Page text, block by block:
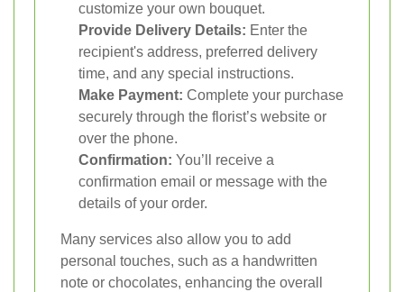
customize your own bouquet.
Provide Delivery Details: Enter the
recipient's address, preferred delivery
time, and any special instructions.
Make Payment: Complete your purchase
securely through the florist’s website or
over the phone.
Confirmation: You’ll receive a
confirmation email or message with the
details of your order.
Many services also allow you to add
personal touches, such as a handwritten
note or chocolates, enhancing the overall